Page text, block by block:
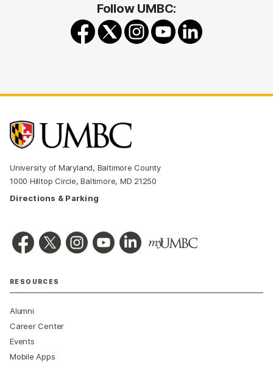
Follow UMBC:
University of Maryland, Baltimore County
1000 Hilltop Circle, Baltimore, MD 21250
Directions & Parking
RESOURCES
Alumni
Career Center
Events
Mobile Apps